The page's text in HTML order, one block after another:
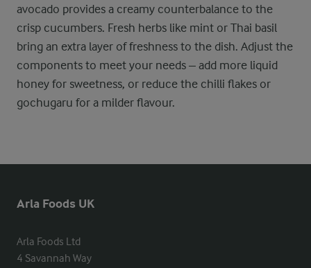
avocado provides a creamy counterbalance to the
crisp cucumbers. Fresh herbs like mint or Thai basil
bring an extra layer of freshness to the dish. Adjust the
components to meet your needs – add more liquid
honey for sweetness, or reduce the chilli flakes or
gochugaru for a milder flavour.
Arla Foods UK
Arla Foods Ltd
4 Savannah Way